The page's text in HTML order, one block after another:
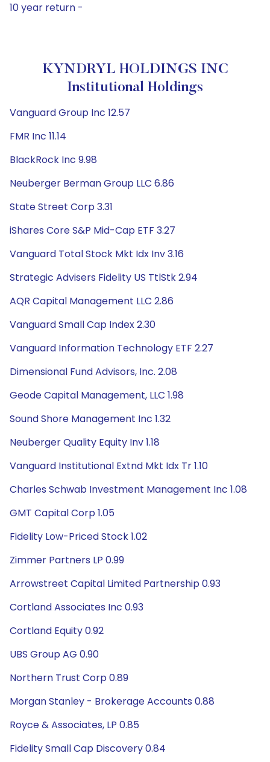
10 year return -
KYNDRYL HOLDINGS INC
Institutional Holdings
Vanguard Group Inc 12.57
FMR Inc 11.14
BlackRock Inc 9.98
Neuberger Berman Group LLC 6.86
State Street Corp 3.31
iShares Core S&P Mid-Cap ETF 3.27
Vanguard Total Stock Mkt Idx Inv 3.16
Strategic Advisers Fidelity US TtlStk 2.94
AQR Capital Management LLC 2.86
Vanguard Small Cap Index 2.30
Vanguard Information Technology ETF 2.27
Dimensional Fund Advisors, Inc. 2.08
Geode Capital Management, LLC 1.98
Sound Shore Management Inc 1.32
Neuberger Quality Equity Inv 1.18
Vanguard Institutional Extnd Mkt Idx Tr 1.10
Charles Schwab Investment Management Inc 1.08
GMT Capital Corp 1.05
Fidelity Low-Priced Stock 1.02
Zimmer Partners LP 0.99
Arrowstreet Capital Limited Partnership 0.93
Cortland Associates Inc 0.93
Cortland Equity 0.92
UBS Group AG 0.90
Northern Trust Corp 0.89
Morgan Stanley - Brokerage Accounts 0.88
Royce & Associates, LP 0.85
Fidelity Small Cap Discovery 0.84